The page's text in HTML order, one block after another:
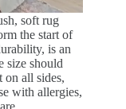
soft rug
the start of
is an
size should
on all sides,
with allergies,